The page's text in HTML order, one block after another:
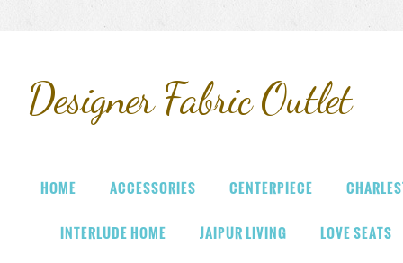
DesignerFabric Outlet
HOME ACCESSORIES CENTERPIECE
INTERLUDE HOME JAIPUR LIVING LOVE SEATS